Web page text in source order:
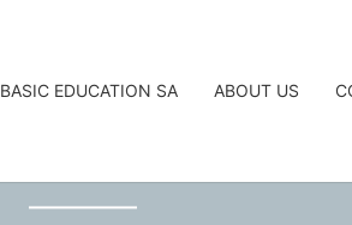
BASIC EDUCATION SA ABOUT US